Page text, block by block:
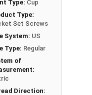
the final
for a hidden
Type: Cup
Type:
Set Screws
System: US
Type: Regular
of
Direction: